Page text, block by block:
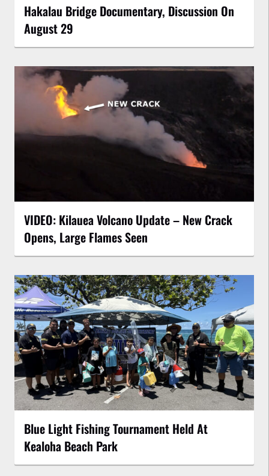
Hakalau Bridge Documentary, Discussion On
August 29
VIDEO: Kilauea Volcano Update – New Crack
Opens, Large Flames Seen
Blue Light Fishing Tournament Held At
Kealoha Beach Park